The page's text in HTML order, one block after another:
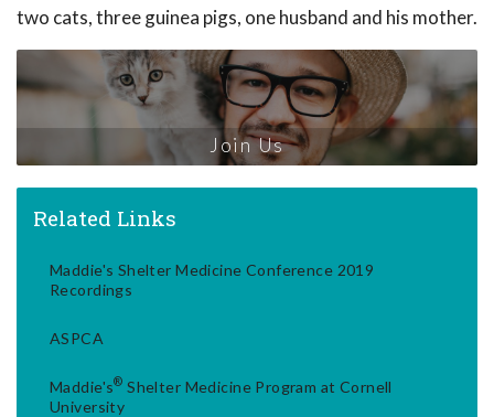
two cats, three guinea pigs, one husband and his mother.
Join Us
Related Links
Maddie's Shelter Medicine Conference 2019
Recordings
ASPCA
Maddie's® Shelter Medicine Program at Cornell
University